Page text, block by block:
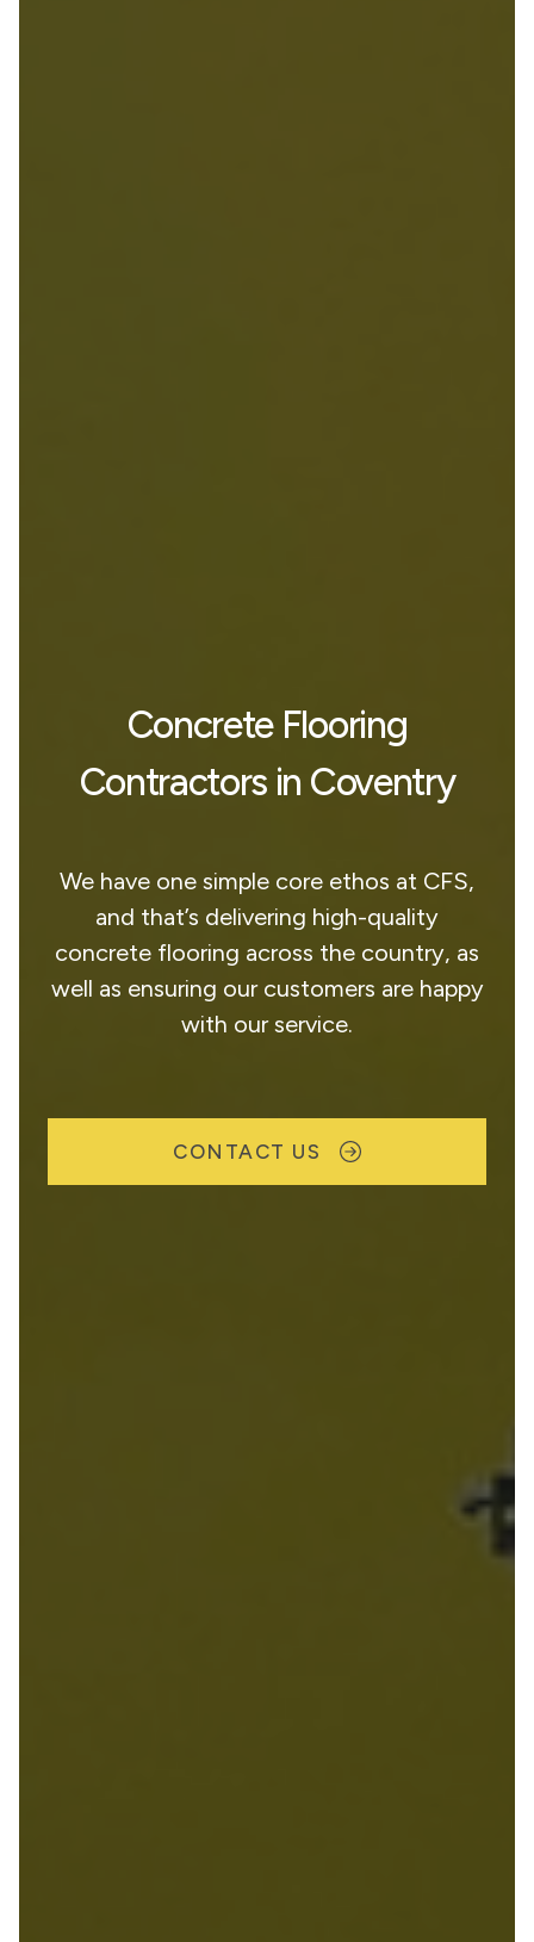
Concrete Flooring
Contractors in Coventry
We have one simple core ethos at CFS,
and that’s delivering high-quality
concrete flooring across the country, as
well as ensuring our customers are happy
with our service.
CONTACT US